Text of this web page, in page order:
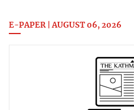
E-PAPER | AUGUST 06, 2026